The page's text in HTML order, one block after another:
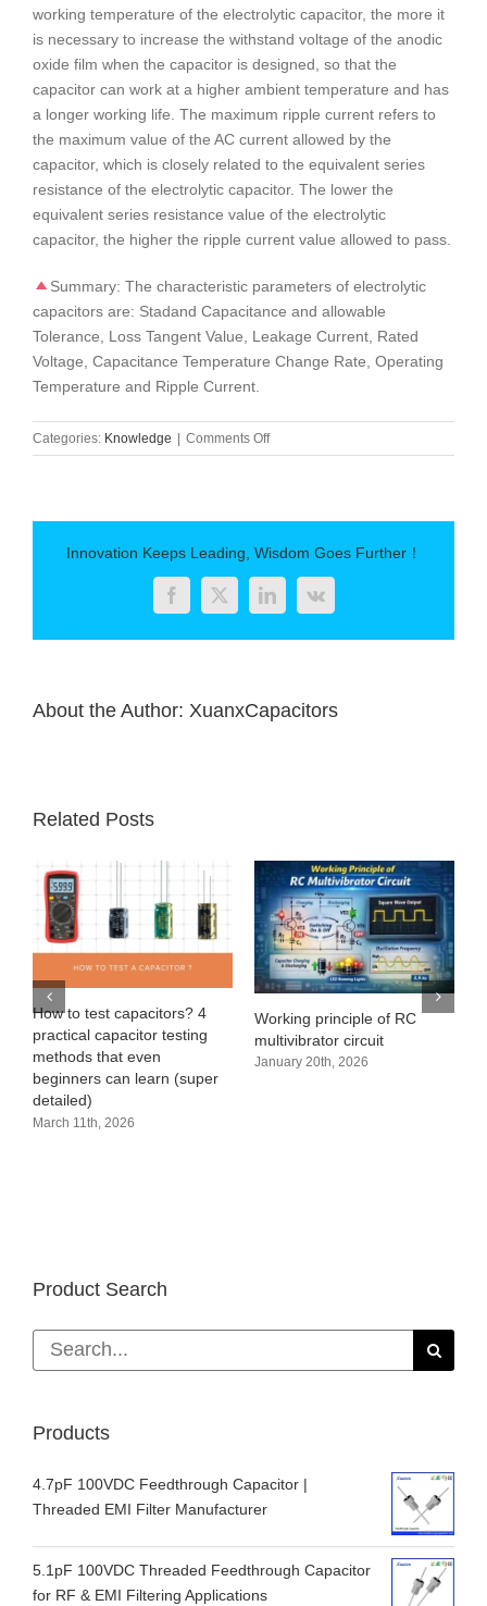
working temperature of the electrolytic capacitor, the more it
is necessary to increase the withstand voltage of the anodic
oxide film when the capacitor is designed, so that the
capacitor can work at a higher ambient temperature and has
a longer working life. The maximum ripple current refers to
the maximum value of the AC current allowed by the
capacitor, which is closely related to the equivalent series
resistance of the electrolytic capacitor. The lower the
equivalent series resistance value of the electrolytic
capacitor, the higher the ripple current value allowed to pass.
Summary: The characteristic parameters of electrolytic
capacitors are: Stadand Capacitance and allowable
Tolerance, Loss Tangent Value, Leakage Current, Rated
Voltage, Capacitance Temperature Change Rate, Operating
Temperature and Ripple Current.
Categories: Knowledge Comments Offon
Characterization
electrolytic
capacitors
Innovation Keeps Leading, Wisdom Goes Further！
FacebookTwitterLinkedIn
Vk
About the Author: XuanxCapacitors
Related Posts
How to test capacitors? 4
practical capacitor testing
methods that even
beginners can learn (super
detailed)
March 11th, 2026
Working principle of RC
multivibrator circuit
January 20th, 2026
Product Search
Search
Products
4.7pF 100VDC Feedthrough Capacitor |
Threaded EMI Filter Manufacturer
5.1pF 100VDC Threaded Feedthrough Capacitor
for RF & EMI Filtering Applications